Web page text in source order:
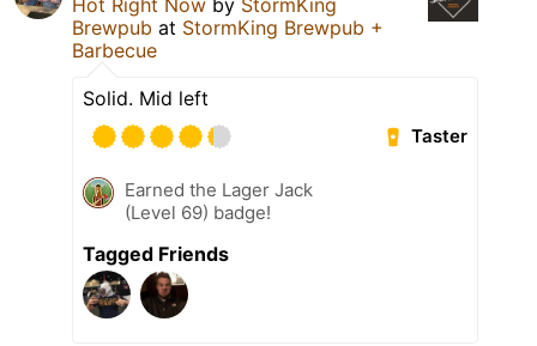
Brewpub at StormKing Brewpub +
Barbecue
Solid. Mid left
Taster
Earned the Lager Jack
(Level 69) badge!
Tagged Friends